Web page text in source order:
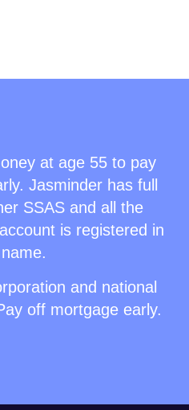
at age 55 to pay
Jasminder has full
SSAS and all the
is registered in
and national
off mortgage early.